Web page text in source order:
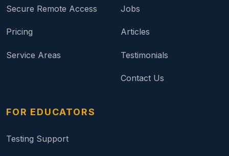
Secure Remote Access
Pricing
Service Areas
Jobs
Articles
Testimonials
Contact Us
FOR EDUCATORS
Testing Support